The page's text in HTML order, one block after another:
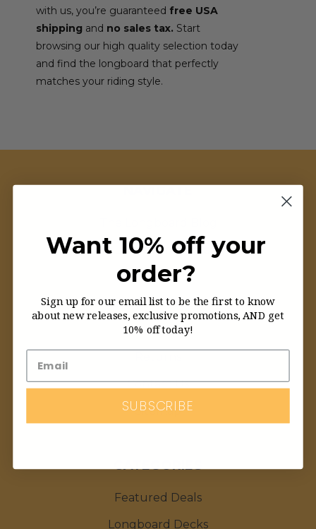
with us, you’re guaranteed free USA
shipping and no sales tax. Start
browsing our high quality selection today
and find the longboard that perfectly
matches your riding style.
The Longboard Glossary
Order Status
Customer Service FAQ
About Us
Contact Us
Sitemap
CATEGORIES
Featured Deals
Longboard Decks
Want 10% off your
order?
Sign up for our email list to be the first to know
about new releases, exclusive promotions, AND get
10% off today!
SUBSCRIBE